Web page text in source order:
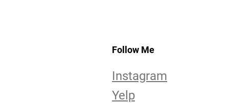
Follow Me
Instagram
Yelp